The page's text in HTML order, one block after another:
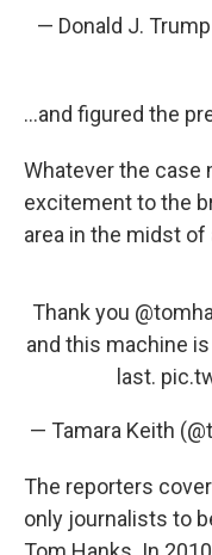
— Donald J.
...and figured the
Whatever the case
excitement to the
area in the midst of
Thank you
and this machine
last.
— Tamara Keith
The reporters
only journalists to